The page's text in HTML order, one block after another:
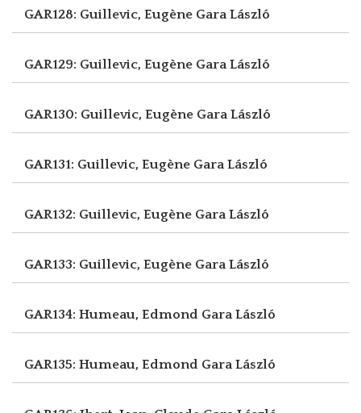
GAR128: Guillevic, Eugène Gara László
GAR129: Guillevic, Eugène Gara László
GAR130: Guillevic, Eugène Gara László
GAR131: Guillevic, Eugène Gara László
GAR132: Guillevic, Eugène Gara László
GAR133: Guillevic, Eugène Gara László
GAR134: Humeau, Edmond Gara László
GAR135: Humeau, Edmond Gara László